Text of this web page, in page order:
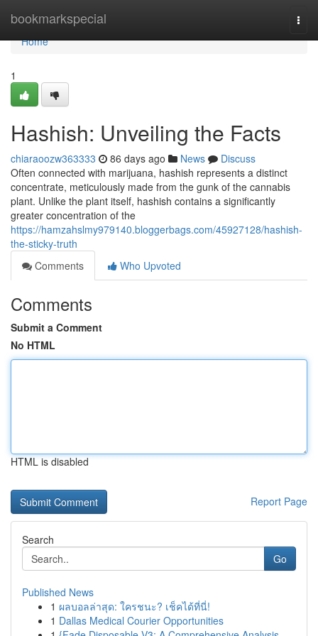
bookmarkspecial
Home
Home
1
Hashish: Unveiling the Facts
chiaraoozw363333 86 days ago News
Discuss
Often connected with marijuana, hashish represents a distinct
concentrate, meticulously made from the gunk of the cannabis
plant. Unlike the plant itself, hashish contains a significantly
greater concentration of the
https://hamzahslmy979140.bloggerbags.com/45927128/hashish-
the-sticky-truth
Comments
Who Upvoted
Comments
Submit a Comment
No HTML
HTML is disabled
Report Page
Search
Go
Published News
1 ผลบอลล่าสุด: ใครชนะ? เช็คได้ที่นี่!
1 Dallas Medical Courier Opportunities